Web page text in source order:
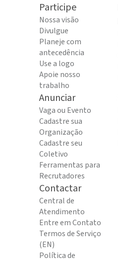
Participe
Nossa visão
Divulgue
Planeje com
antecedência
Use a logo
Apoie nosso
trabalho
Anunciar
Vaga ou Evento
Cadastre sua
Organização
Cadastre seu
Coletivo
Ferramentas para
Recrutadores
Contactar
Central de
Atendimento
Entre em Contato
Termos de Serviço
(EN)
Política de